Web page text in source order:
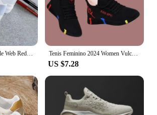
2024 Summer New Style Web Red Sneakers Women's Korean Version Versatile Student Flat Bottom Shoes Women's Breathable Casual Shoe Tenis Feminino 2024 Women Vulcanized Shoes Air Mesh Light Soft Sneakers Female Flats Platform Lace Up Casual Shoes Basket Femme
US $7.28